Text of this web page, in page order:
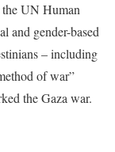
UN Human
and gender-based
– including
of war”
the Gaza war.